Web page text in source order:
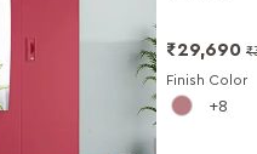
₹29,690
Finish Color
8